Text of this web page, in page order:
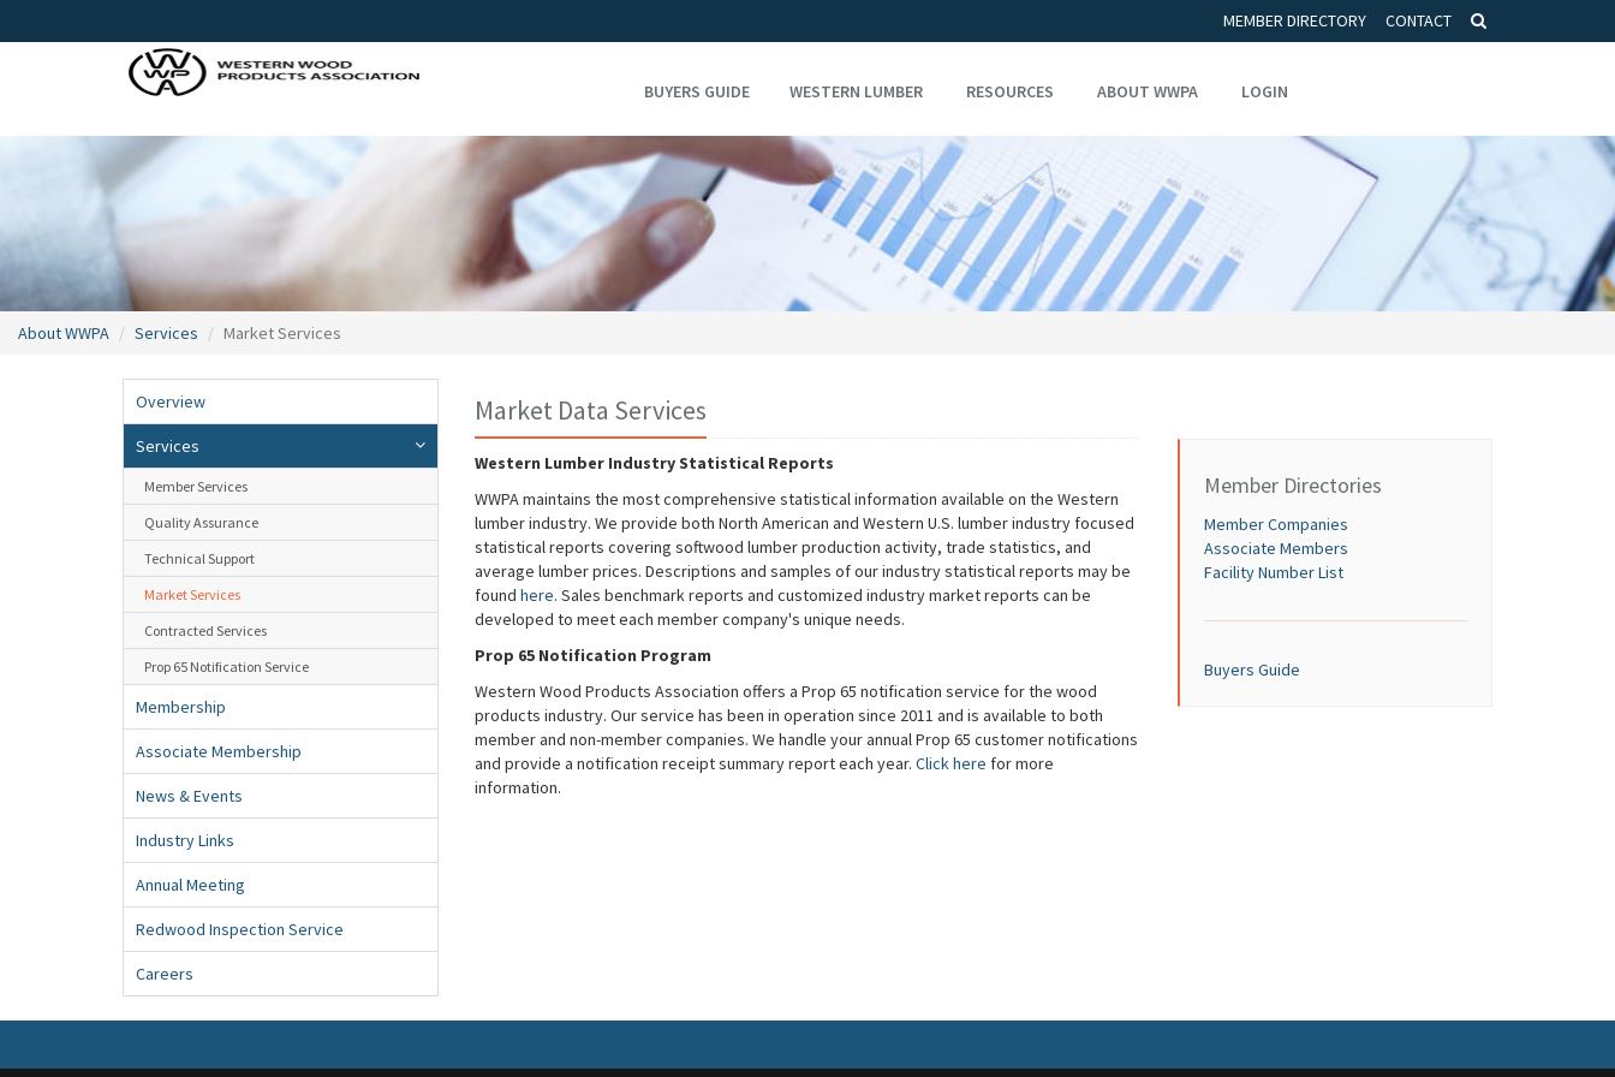
MEMBER DIRECTORY CONTACT
BUYERS GUIDE WESTERN LUMBER RESOURCES ABOUT WWPA LOGIN
About WWPA Services Market Services
Overview
Services
Member Services
Quality Assurance
Technical Support
Market Services
Contracted Services
Prop 65 Notification Service
Membership
Associate Membership
News & Events
Industry Links
Annual Meeting
Redwood Inspection Service
Careers
Market Data Services
Western Lumber Industry Statistical Reports
WWPA maintains the most comprehensive statistical information available on the Western
lumber industry. We provide both North American and Western U.S. lumber industry focused
statistical reports covering softwood lumber production activity, trade statistics, and
average lumber prices. Descriptions and samples of our industry statistical reports may be
found here. Sales benchmark reports and customized industry market reports can be
developed to meet each member company's unique needs.
Prop 65 Notification Program
Western Wood Products Association offers a Prop 65 notification service for the wood
products industry. Our service has been in operation since 2011 and is available to both
member and non-member companies. We handle your annual Prop 65 customer notifications
and provide a notification receipt summary report each year. Click here for more
information.
Member Directories
Member Companies
Associate Members
Facility Number List
Buyers Guide